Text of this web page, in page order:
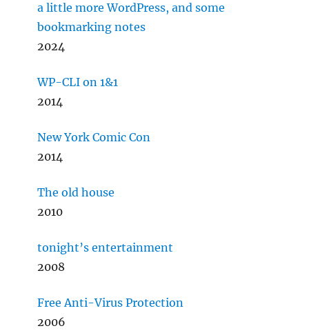
a little more WordPress, and some
bookmarking notes
2024
WP-CLI on 1&1
2014
New York Comic Con
2014
The old house
2010
tonight’s entertainment
2008
Free Anti-Virus Protection
2006